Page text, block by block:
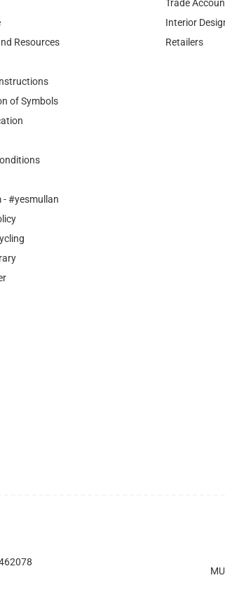
Resources
of Symbols
- #yesmullan
Trade
Interior
Retailers